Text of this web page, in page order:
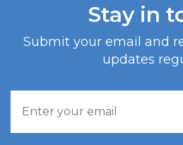
Stay in
Submit your email and
updates